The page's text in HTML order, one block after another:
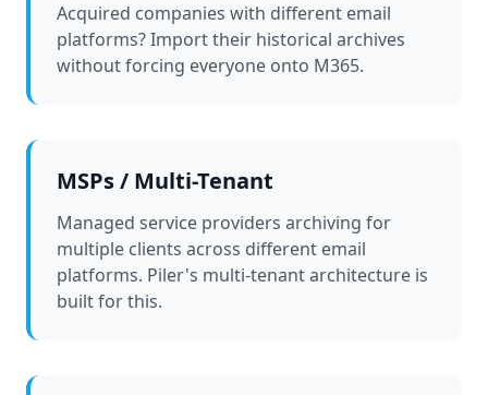
Acquired companies with different email
platforms? Import their historical archives
without forcing everyone onto M365.
MSPs / Multi-Tenant
Managed service providers archiving for
multiple clients across different email
platforms. Piler's multi-tenant architecture is
built for this.